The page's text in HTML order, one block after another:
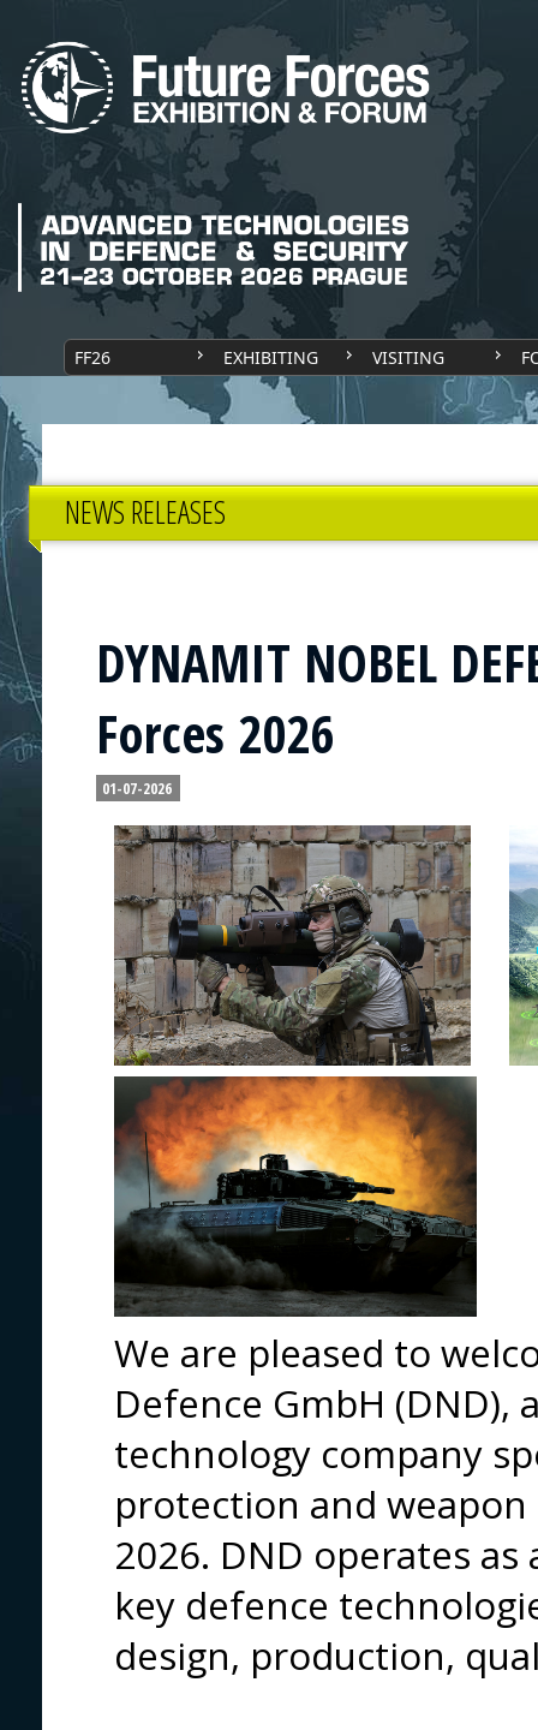
FF26 EXHIBITING VISITING
NEWS RELEASES
DYNAMIT NOBEL
Forces 2026
01-07-2026
We are pleased to
Defence GmbH (DND),
technology company
protection and weapon
2026. DND operates
key defence
design, production,